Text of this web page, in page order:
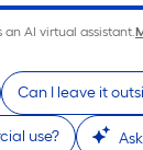
an AI virtual assistant.
Can I leave it
use?